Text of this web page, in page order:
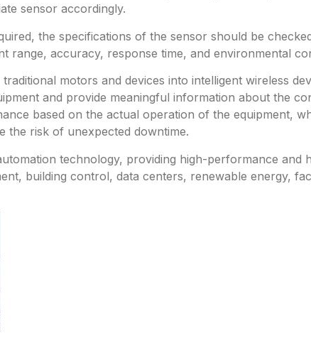
sensor accordingly.
the specifications of the sensor should be
range, accuracy, response time, and environmental
motors and devices into intelligent wireless
and provide meaningful information about the
based on the actual operation of the equipment,
the risk of unexpected downtime.
technology, providing high-performance and
building control, data centers, renewable energy,